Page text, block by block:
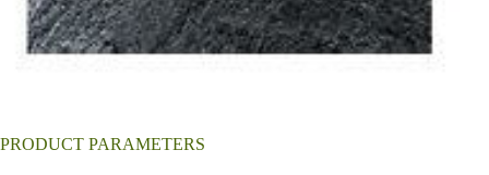
PRODUCT PARAMETERS